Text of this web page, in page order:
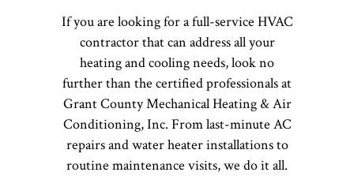
If you are looking for a full-service HVAC
contractor that can address all your
heating and cooling needs, look no
further than the certified professionals at
Grant County Mechanical Heating & Air
Conditioning, Inc. From last-minute AC
repairs and water heater installations to
routine maintenance visits, we do it all.